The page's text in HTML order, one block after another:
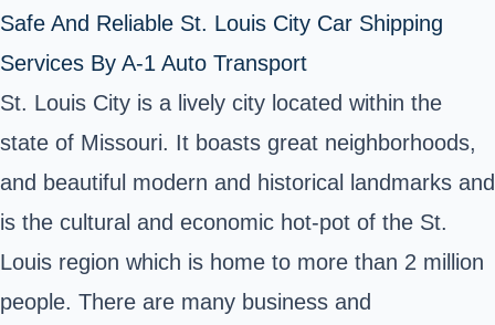
Safe And Reliable St. Louis City Car Shipping
Services By A-1 Auto Transport
St. Louis City is a lively city located within the
state of Missouri. It boasts great neighborhoods,
and beautiful modern and historical landmarks and
is the cultural and economic hot-pot of the St.
Louis region which is home to more than 2 million
people. There are many business and